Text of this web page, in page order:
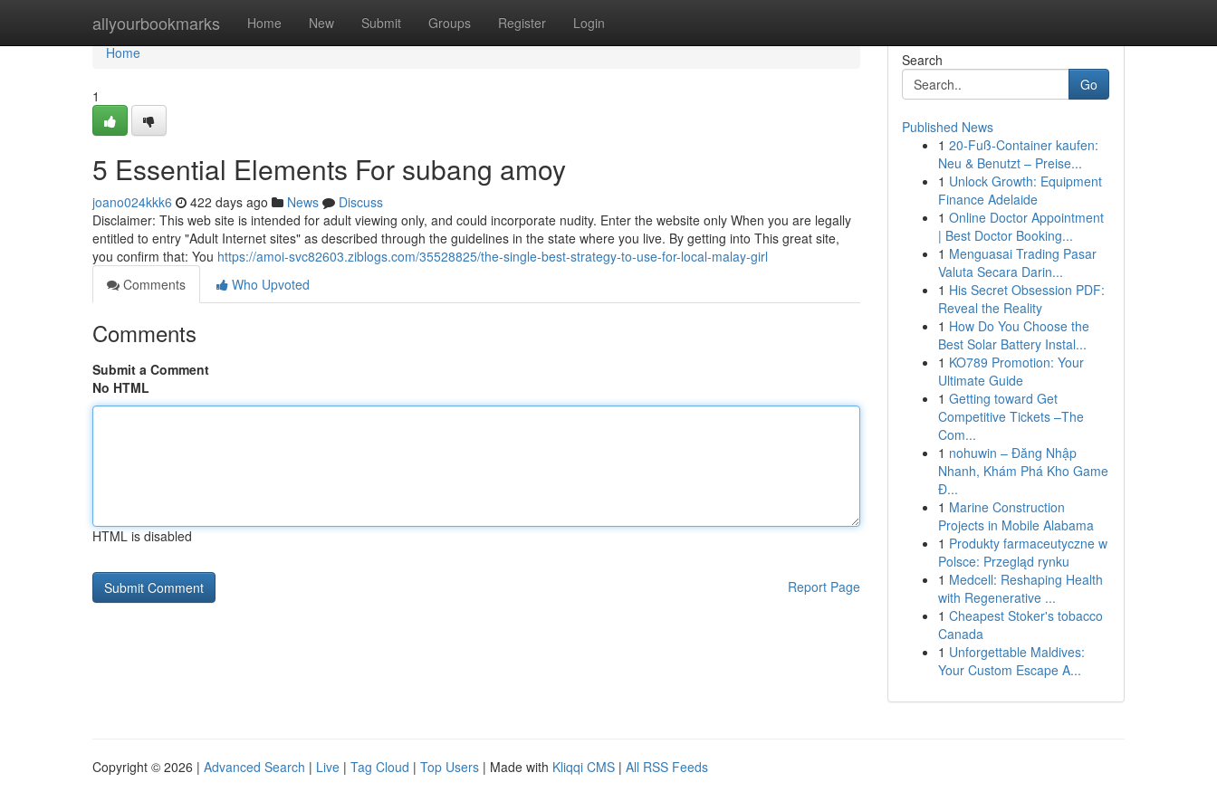
allyourbookmarks Home New Submit Groups Register Login
Home
Home
1
5 Essential Elements For subang amoy
joano024kkk6 422 days ago News
Discuss
Disclaimer: This web site is intended for adult viewing only, and could incorporate nudity. Enter the website only When you are legally
entitled to entry "Adult Internet sites" as described through the guidelines in the state where you live. By getting into This great site,
you confirm that: You https://amoi-svc82603.ziblogs.com/35528825/the-single-best-strategy-to-use-for-local-malay-girl
Comments
Who Upvoted
Comments
Submit a Comment
No HTML
HTML is disabled
Report Page
Search
Go
Published News
1 20-Fuß-Container kaufen:
Neu & Benutzt – Preise...
1 Unlock Growth: Equipment
Finance Adelaide
1 Online Doctor Appointment
| Best Doctor Booking...
1 Menguasai Trading Pasar
Valuta Secara Darin...
1 His Secret Obsession PDF:
Reveal the Reality
1 How Do You Choose the
Best Solar Battery Instal...
1 KO789 Promotion: Your
Ultimate Guide
1 Getting toward Get
Competitive Tickets –The
Com...
1 nohuwin – Đăng Nhập
Nhanh, Khám Phá Kho Game
Đ...
1 Marine Construction
Projects in Mobile Alabama
1 Produkty farmaceutyczne w
Polsce: Przegląd rynku
1 Medcell: Reshaping Health
with Regenerative ...
1 Cheapest Stoker's tobacco
Canada
1 Unforgettable Maldives:
Your Custom Escape A...
Copyright © 2026 | Advanced Search | Live | Tag Cloud | Top Users | Made with Kliqqi CMS | All RSS Feeds